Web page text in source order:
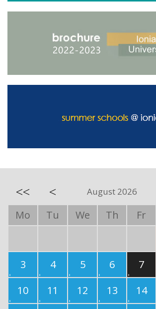
<< < August 2026
Mo Tu We Th Fr
3
4 5 6 7
10
11 12 13 14